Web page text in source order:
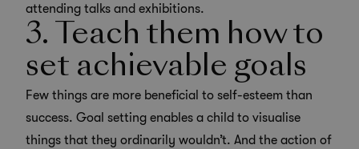
attending talks and exhibitions.
3. Teach them how to
set achievable goals
Few things are more beneficial to self-esteem than
success. Goal setting enables a child to visualise
things that they ordinarily wouldn’t. And the action of